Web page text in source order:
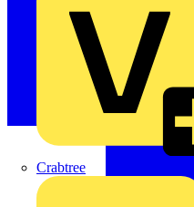
Crabtree